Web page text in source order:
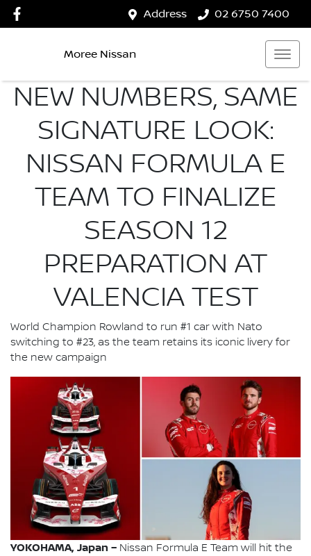
Address 02 6750 7400
Moree Nissan
NEW NUMBERS, SAME
SIGNATURE LOOK:
NISSAN FORMULA E
TEAM TO FINALIZE
SEASON 12
PREPARATION AT
VALENCIA TEST
World Champion Rowland to run #1 car with Nato
switching to #23, as the team retains its iconic livery for
the new campaign
YOKOHAMA, Japan – Nissan Formula E Team will hit the